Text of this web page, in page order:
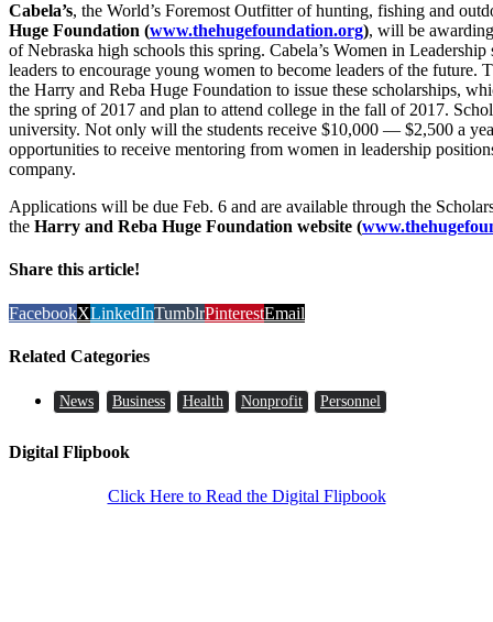
Cabela’s, the World’s Foremost Outfitter of hunting, fishing and
Huge Foundation (www.thehugefoundation.org), will be
of Nebraska high schools this spring. Cabela’s Women in
leaders to encourage young women to become leaders of the future.
the Harry and Reba Huge Foundation to issue these scholarships,
the spring of 2017 and plan to attend college in the fall of 2017.
university. Not only will the students receive $10,000 — $2,500 a
opportunities to receive mentoring from women in leadership
company.
Applications will be due Feb. 6 and are available through the
the Harry and Reba Huge Foundation website (
Share this article!
FacebookXLinkedInTumblrPinterestEmail
Related Categories
News Business Health Nonprofit Personnel
Digital Flipbook
Click Here to Read the Digital Flipbook